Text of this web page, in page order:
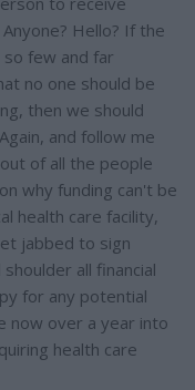
Hello? If the
few and far
no one should be
then we should
and follow me
of all the people
why funding can't be
health care facility,
jabbed to sign
all financial
for any potential
now over a year into
health care